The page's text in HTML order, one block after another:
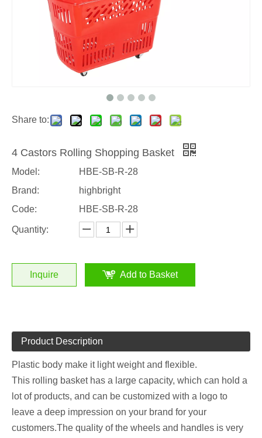
Share to:
4 Castors Rolling Shopping Basket
Model:
HBE-SB-R-28
Brand:
highbright
Code:
HBE-SB-R-28
Quantity:
Inquire Add to Basket
Product Description
Plastic body make it light weight and flexible.
This rolling basket has a large capacity, which can hold a
lot of products, and can be customized with a logo to
leave a deep impression on your brand for your
customers.The quality of the wheels and handles is very